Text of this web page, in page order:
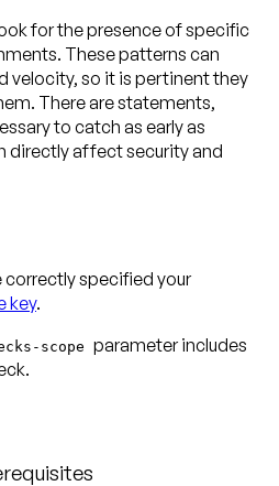
for the presence of specific
These patterns can
velocity, so it is pertinent they
There are statements,
to catch as early as
directly affect security and
correctly specified your
key.
scope parameter includes